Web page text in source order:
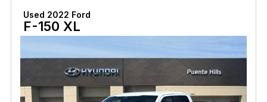
Used 2022 Ford
F-150 XL